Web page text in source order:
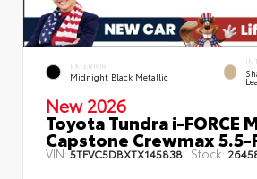
EXTERIOR
Midnight Black Metallic
New 2026
Toyota Tundra i-FORCE
Capstone Crewmax 5.5-
VIN:5TFVC5DBXTX145838 Stock: